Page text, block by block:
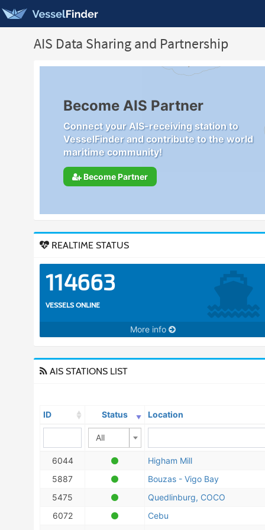
AIS Data Sharing and Partnership
Become AIS Partner
Connect your AIS-receiving station to
VesselFinder and contribute to the world
maritime community!
Become Partner
REALTIME STATUS
114663
VESSELS ONLINE
More info
AIS STATIONS LIST
ID Status Location
All
6044
Higham Mill
5887
Bouzas - Vigo Bay
5475
Quedlinburg, COCO
6072
Cebu